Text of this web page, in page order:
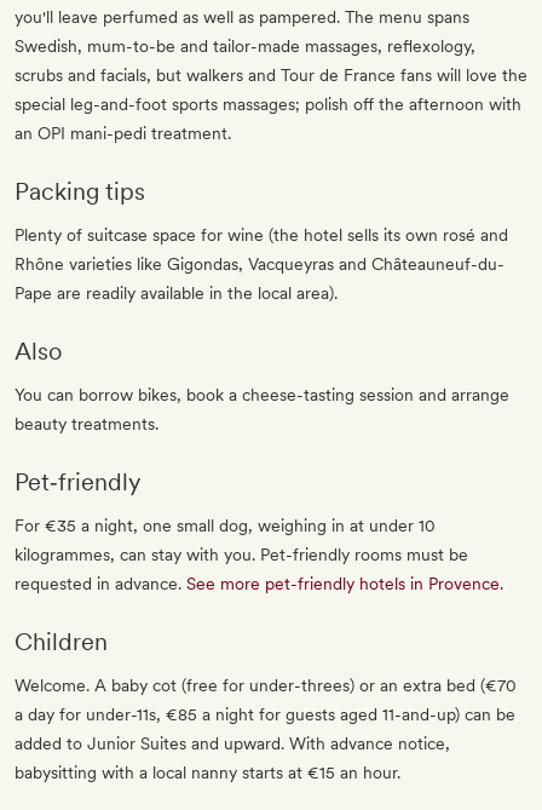
you'll leave perfumed as well as pampered. The menu spans
Swedish, mum-to-be and tailor-made massages, reflexology,
scrubs and facials, but walkers and Tour de France fans will love the
special leg-and-foot sports massages; polish off the afternoon with
an OPI mani-pedi treatment.
Packing tips
Plenty of suitcase space for wine (the hotel sells its own rosé and
Rhône varieties like Gigondas, Vacqueyras and Châteauneuf-du-
Pape are readily available in the local area).
Also
You can borrow bikes, book a cheese-tasting session and arrange
beauty treatments.
Pet‐friendly
For €35 a night, one small dog, weighing in at under 10
kilogrammes, can stay with you. Pet-friendly rooms must be
requested in advance. See more pet-friendly hotels in Provence.
Children
Welcome. A baby cot (free for under-threes) or an extra bed (€70
a day for under-11s, €85 a night for guests aged 11-and-up) can be
added to Junior Suites and upward. With advance notice,
babysitting with a local nanny starts at €15 an hour.